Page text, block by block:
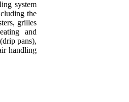
system
the
grilles
and
pans),
handling